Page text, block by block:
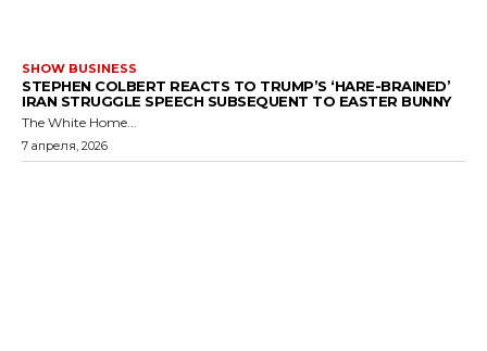
SHOW BUSINESS
STEPHEN COLBERT REACTS TO TRUMP’S ‘HARE-BRAINED’
IRAN STRUGGLE SPEECH SUBSEQUENT TO EASTER BUNNY
The White Home...
7 апреля, 2026